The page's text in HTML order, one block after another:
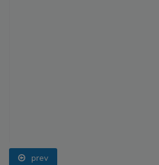
prev